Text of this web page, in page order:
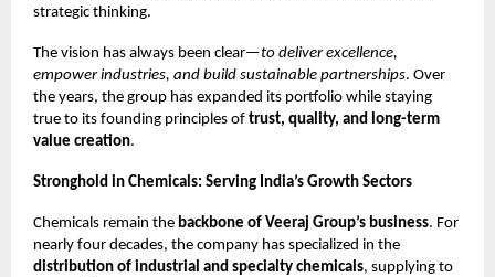
strategic thinking.
The vision has always been clear—to deliver excellence,
empower industries, and build sustainable partnerships. Over
the years, the group has expanded its portfolio while staying
true to its founding principles of trust, quality, and long-term
value creation.
Stronghold in Chemicals: Serving India’s Growth Sectors
Chemicals remain the backbone of Veeraj Group’s business. For
nearly four decades, the company has specialized in the
distribution of industrial and specialty chemicals, supplying to